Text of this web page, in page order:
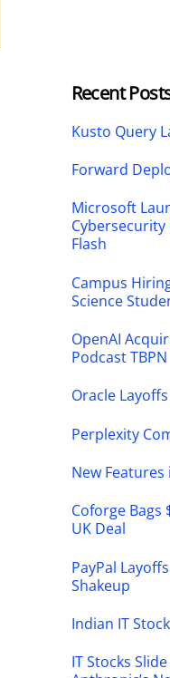
Recent
Kusto Query
Forward
Microsoft
Cybersecurity
Flash
Campus
Science
OpenAI
Podcast TBPN
Oracle
Perplexity
New Features
Coforge Bags
UK Deal
PayPal
Shakeup
Indian IT
IT Stocks